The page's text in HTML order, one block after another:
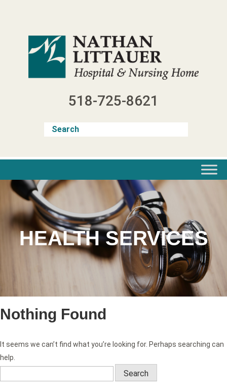
518-725-8621
HEALTH SERVICES
Nothing Found
It seems we can’t find what you’re looking for. Perhaps searching can
help.
Search